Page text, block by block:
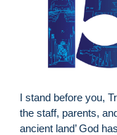
I stand before you,
the staff, parents,
ancient land’ God